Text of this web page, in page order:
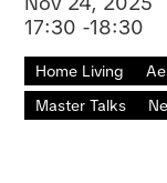
17:30 -18:30
Home Living
Master Talks